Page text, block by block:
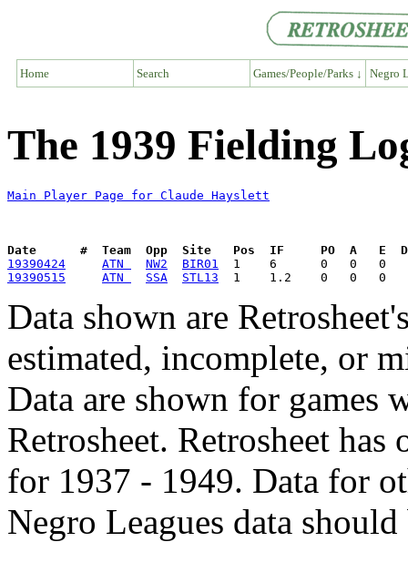
Home Search Games/People/Parks ↓ Negro
The 1939 Fielding
Main Player Page for Claude Hayslett
Date      #  Team  Opp  Site   Pos  IF     PO  A   E  DP
19390424
ATN NW2
BIR01
19390515
ATN SSA STL13
Data shown are
estimated, incomplete, or
Data are shown for games
Retrosheet. Retrosheet
for 1937 - 1949. Data for
Negro Leagues data